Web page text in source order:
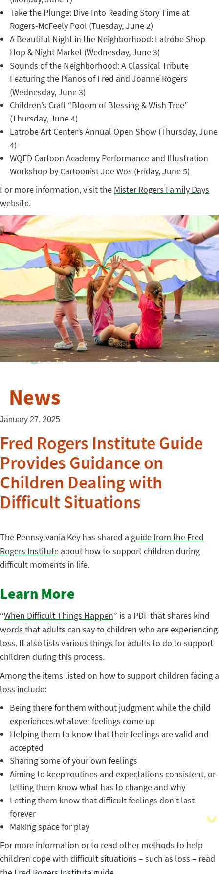
Take the Plunge: Dive Into Reading Story Time at
Rogers-McFeely Pool (Tuesday, June 2)
A Beautiful Night in the Neighborhood: Latrobe Shop
Hop & Night Market (Wednesday, June 3)
Sounds of the Neighborhood: A Classical Tribute
Featuring the Pianos of Fred and Joanne Rogers
(Wednesday, June 3)
Children’s Craft “Bloom of Blessing & Wish Tree”
(Thursday, June 4)
Latrobe Art Center’s Annual Open Show (Thursday, June
4)
WQED Cartoon Academy Performance and Illustration
Workshop by Cartoonist Joe Wos (Friday, June 5)
For more information, visit the Mister Rogers Family Days
website.
News
January 27, 2025
Fred Rogers Institute Guide
Provides Guidance on
Children Dealing with
Difficult Situations
The Pennsylvania Key has shared a guide from the Fred
Rogers Institute about how to support children during
difficult moments in life.
Learn More
“When Difficult Things Happen” is a PDF that shares kind
words that adults can say to children who are experiencing
loss. It also lists various things for adults to do to support
children during this process.
Among the items listed on how to support children facing a
loss include:
Being there for them without judgment while the child
experiences whatever feelings come up
Helping them to know that their feelings are valid and
accepted
Sharing some of your own feelings
Aiming to keep routines and expectations consistent, or
letting them know what has to change and why
Letting them know that difficult feelings don’t last
forever
Making space for play
For more information or to read other methods to help
children cope with difficult situations – such as loss – read